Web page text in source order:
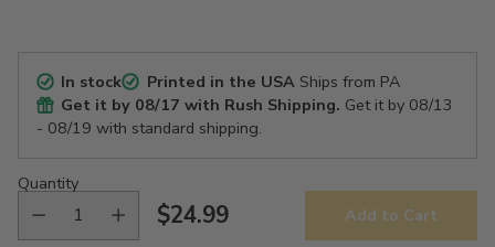
In stock Printed in the USAShips from PA
Get it by 08/17 with Rush Shipping. Get it by 08/13
- 08/19 with standard shipping.
Quantity
Regular
$24.99 Add to Cart